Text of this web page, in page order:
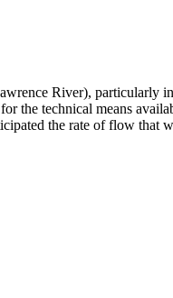
River), particularly
the technical means
the rate of flow that